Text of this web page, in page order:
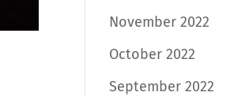
November 2022
October 2022
September 2022